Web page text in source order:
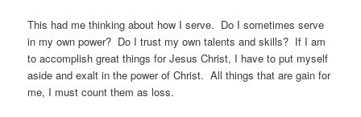
This had me thinking about how I serve. Do I sometimes serve
in my own power? Do I trust my own talents and skills? If I am
to accomplish great things for Jesus Christ, I have to put myself
aside and exalt in the power of Christ. All things that are gain for
me, I must count them as loss.